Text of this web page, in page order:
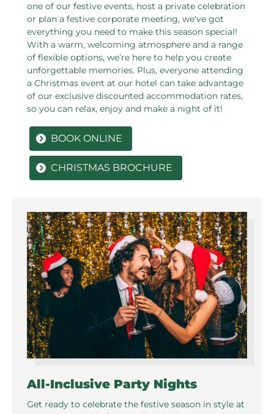
one of our festive events, host a private celebration
or plan a festive corporate meeting, we've got
everything you need to make this season special!
With a warm, welcoming atmosphere and a range
of flexible options, we’re here to help you create
unforgettable memories. Plus, everyone attending
a Christmas event at our hotel can take advantage
of our exclusive discounted accommodation rates,
so you can relax, enjoy and make a night of it!
BOOK ONLINE
CHRISTMAS BROCHURE
All-Inclusive Party Nights
Get ready to celebrate the festive season in style at